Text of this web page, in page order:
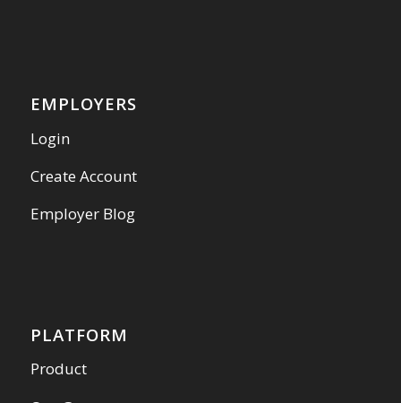
EMPLOYERS
Login
Create Account
Employer Blog
PLATFORM
Product